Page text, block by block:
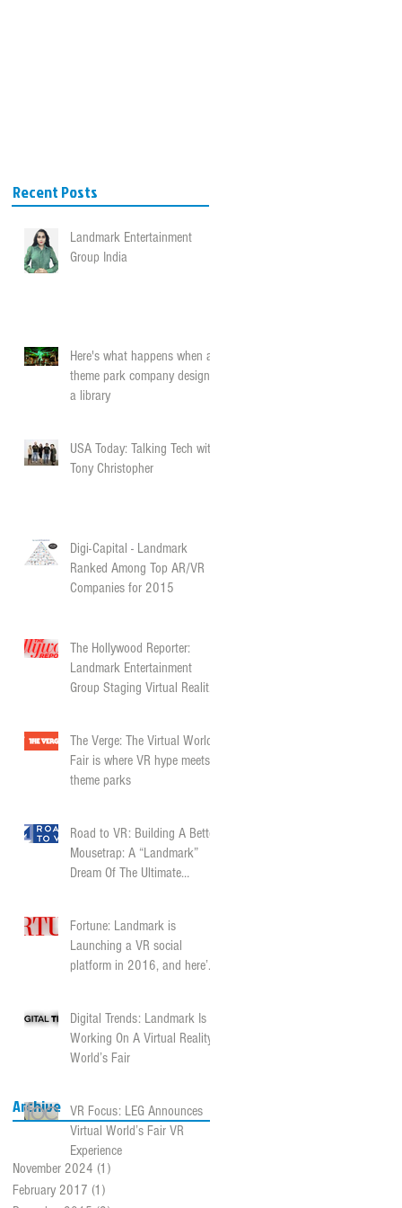
November 2024 (1)
February 2017 (1)
Archive
Landmark Entertainment
Group India
Here's what happens when a
theme park company designs
a library
USA Today: Talking Tech with
Tony Christopher
Digi-Capital - Landmark
Ranked Among Top AR/VR
Companies for 2015
The Hollywood Reporter:
Landmark Entertainment
Group Staging Virtual Reality
The Verge: The Virtual World’s
Fair is where VR hype meets
theme parks
Road to VR: Building A Better
Mousetrap: A “Landmark”
Dream Of The Ultimate
Fortune: Landmark is
Launching a VR social
platform in 2016, and here’s
Digital Trends: Landmark Is
Working On A Virtual Reality
World’s Fair
VR Focus: LEG Announces
Virtual World’s Fair VR
Experience
Recent Posts